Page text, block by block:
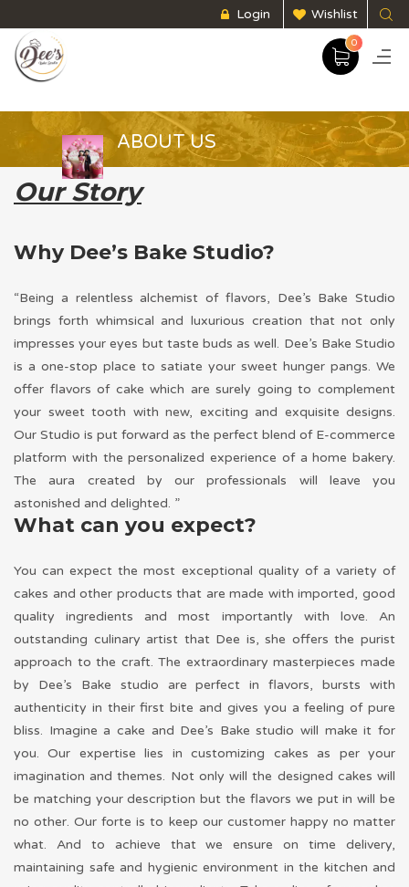
Login Wishlist
0
ABOUT US
Our Story
Why Dee’s Bake Studio?
“Being a relentless alchemist of flavors, Dee’s Bake Studio
brings forth whimsical and luxurious creation that not only
impresses your eyes but taste buds as well. Dee’s Bake Studio
is a one-stop place to satiate your sweet hunger pangs. We
offer flavors of cake which are surely going to complement
your sweet tooth with new, exciting and exquisite designs.
Our Studio is put forward as the perfect blend of E-commerce
platform with the personalized experience of a home bakery.
The aura created by our professionals will leave you
astonished and delighted. ”
What can you expect?
You can expect the most exceptional quality of a variety of
cakes and other products that are made with imported, good
quality ingredients and most importantly with love. An
outstanding culinary artist that Dee is, she offers the purist
approach to the craft. The extraordinary masterpieces made
by Dee’s Bake studio are perfect in flavors, bursts with
authenticity in their first bite and gives you a feeling of pure
bliss. Imagine a cake and Dee’s Bake studio will make it for
you. Our expertise lies in customizing cakes as per your
imagination and themes. Not only will the designed cakes will
be matching your description but the flavors we put in will be
no other. Our forte is to keep our customer happy no matter
what. And to achieve that we ensure on time delivery,
maintaining safe and hygienic environment in the kitchen and